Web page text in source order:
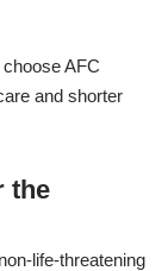
AFC
and shorter
the
life-threatening